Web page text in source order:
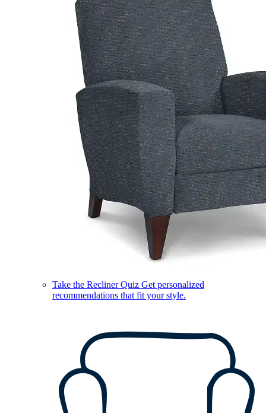
Take the Recliner Quiz Get personalized
recommendations that fit your style.